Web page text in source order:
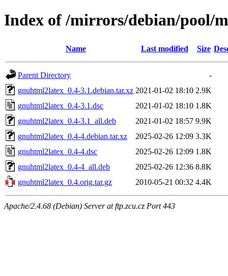
Index of /mirrors/debian/pool/
Name Last modified Size
Parent Directory
-
gnuhtml2latex_0.4-3.1.debian.tar.xz 2021-01-02 18:10 2.9K
gnuhtml2latex_0.4-3.1.dsc
2021-01-02 18:10 1.8K
gnuhtml2latex_0.4-3.1_all.deb
2021-01-02 18:57 9.9K
gnuhtml2latex_0.4-4.debian.tar.xz
2025-02-26 12:09 3.3K
gnuhtml2latex_0.4-4.dsc
2025-02-26 12:09 1.8K
gnuhtml2latex_0.4-4_all.deb
2025-02-26 12:36 8.8K
gnuhtml2latex_0.4.orig.tar.gz
2010-05-21 00:32 4.4K
Apache/2.4.68 (Debian) Server at ftp.zcu.cz Port 443